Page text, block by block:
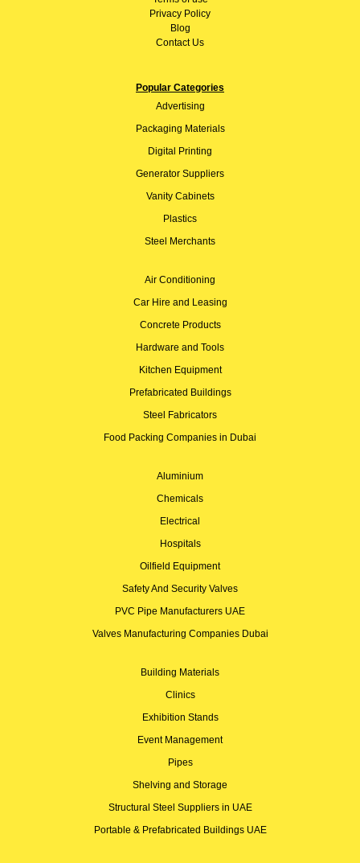
Privacy Policy
Blog
Contact Us
Popular Categories
Advertising
Packaging Materials
Digital Printing
Generator Suppliers
Vanity Cabinets
Plastics
Steel Merchants
Air Conditioning
Car Hire and Leasing
Concrete Products
Hardware and Tools
Kitchen Equipment
Prefabricated Buildings
Steel Fabricators
Food Packing Companies in Dubai
Aluminium
Chemicals
Electrical
Hospitals
Oilfield Equipment
Safety And Security Valves
PVC Pipe Manufacturers UAE
Valves Manufacturing Companies Dubai
Building Materials
Clinics
Exhibition Stands
Event Management
Pipes
Shelving and Storage
Structural Steel Suppliers in UAE
Portable & Prefabricated Buildings UAE